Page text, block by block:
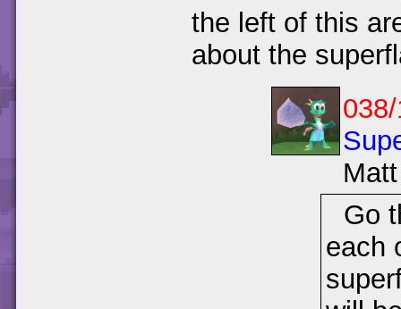
the left of this
about the
Matt
Go
each